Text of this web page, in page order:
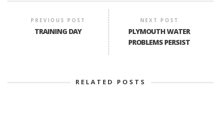
PREVIOUS POST
TRAINING DAY
NEXT POST
PLYMOUTH WATER
PROBLEMS PERSIST
RELATED POSTS